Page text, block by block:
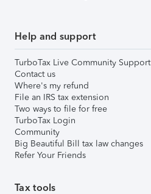
Help and support
TurboTax Live Community Support
Contact us
Where's my refund
File an IRS tax extension
Two ways to file for free
TurboTax Login
Community
Big Beautiful Bill tax law changes
Refer Your Friends
Tax tools